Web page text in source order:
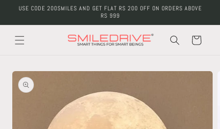
Skip to
USE CODE 200SMILES AND GET FLAT RS 200 OFF ON ORDERS ABOVE
RS 999
Cart
Skip to
product
information